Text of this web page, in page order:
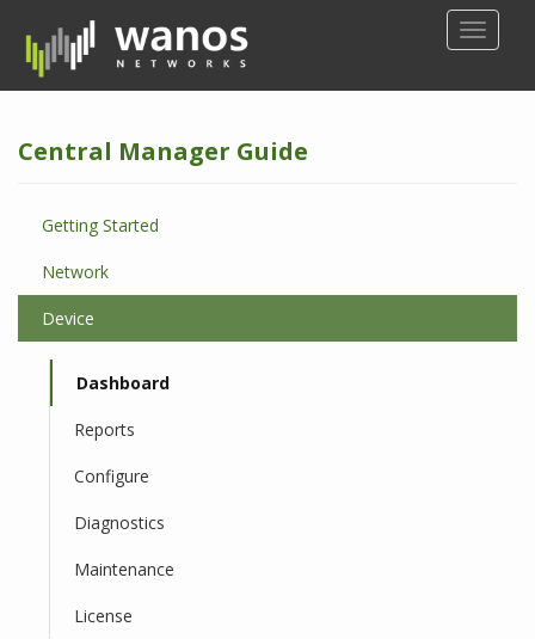
p
Central Manager Guide
Getting Started
Network
Device
Dashboard
Reports
Configure
Diagnostics
Maintenance
License